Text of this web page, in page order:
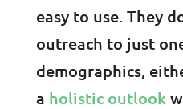
easy to use. They
outreach to just
demographics,
a holistic outlook